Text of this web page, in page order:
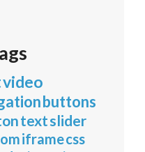
video
buttons
textslider
iframecss